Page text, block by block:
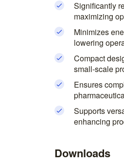
Significantly
maximizing
Minimizes
lowering
Compact
small-scale
Ensures
Supports
enhancing
Downloads